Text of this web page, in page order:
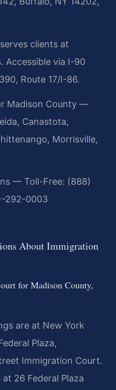
clients at
Accessible via I-90
Route 17/I-86.
Madison County —
Canastota,
Morrisville,
— Toll-Free: (888)
292-0003
About Immigration
for Madison County,
are at New York
Plaza,
Immigration Court.
26 Federal Plaza